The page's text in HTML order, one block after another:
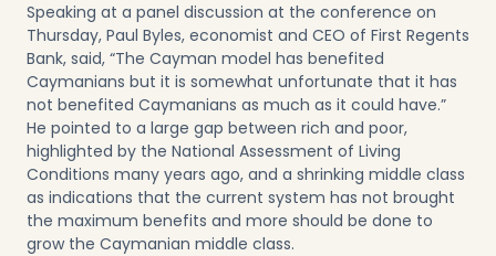
Speaking at a panel discussion at the conference on
Thursday, Paul Byles, economist and CEO of First Regents
Bank, said, “The Cayman model has benefited
Caymanians but it is somewhat unfortunate that it has
not benefited Caymanians as much as it could have.”
He pointed to a large gap between rich and poor,
highlighted by the National Assessment of Living
Conditions many years ago, and a shrinking middle class
as indications that the current system has not brought
the maximum benefits and more should be done to
grow the Caymanian middle class.